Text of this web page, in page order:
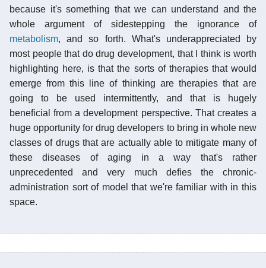
because it's something that we can understand and the
whole argument of sidestepping the ignorance of
metabolism, and so forth. What's underappreciated by
most people that do drug development, that I think is worth
highlighting here, is that the sorts of therapies that would
emerge from this line of thinking are therapies that are
going to be used intermittently, and that is hugely
beneficial from a development perspective. That creates a
huge opportunity for drug developers to bring in whole new
classes of drugs that are actually able to mitigate many of
these diseases of aging in a way that's rather
unprecedented and very much defies the chronic-
administration sort of model that we're familiar with in this
space.